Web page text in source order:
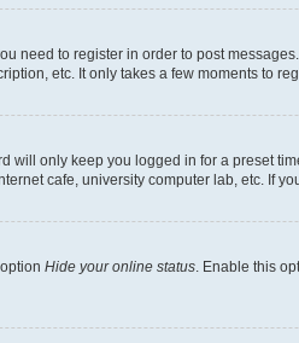
need to register in order to post
etc. It only takes a few moments to
will only keep you logged in for a preset
cafe, university computer lab, etc. If
Hide your online status . Enable this